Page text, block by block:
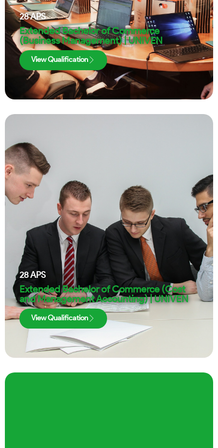
28APS
Extended Bachelor of Commerce
(Business Management) | UNIVEN
View Qualification
28APS
Extended Bachelor of Commerce (Cost
and Management Accounting) | UNIVEN
View Qualification